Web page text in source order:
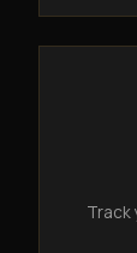
Track